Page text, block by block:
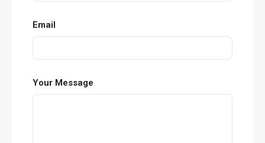
Email
Your Message